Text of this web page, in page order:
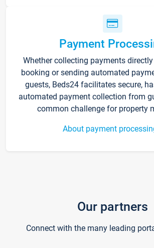
Payment
Whether collecting payments
booking or sending automated
guests, Beds24 facilitates secure,
automated payment collection from
common challenge for property
About payment
Our partners
Connect with the many leading